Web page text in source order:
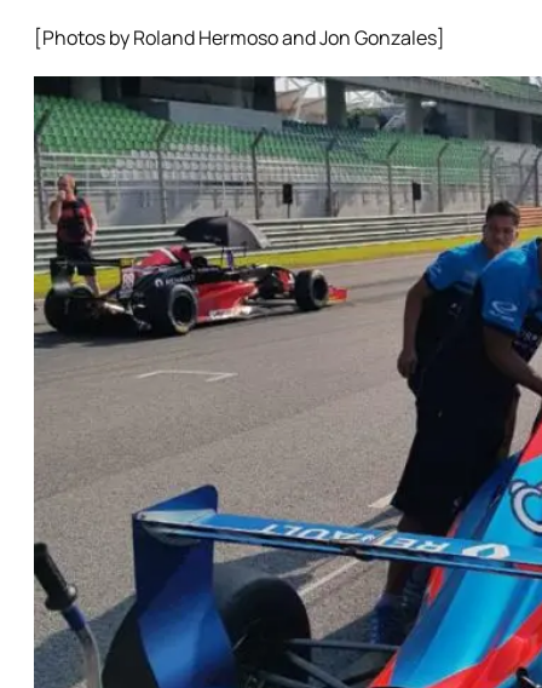
[Photos by Roland Hermoso and Jon Gonzales]